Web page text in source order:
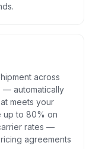
across
— automatically
meets your
up to 80% on
rates —
agreements